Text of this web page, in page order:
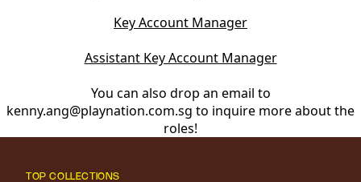
Key Account Manager
Assistant Key Account Manager
You can also drop an email to
kenny.ang@playnation.com.sg to inquire more about the
roles!
TOP COLLECTIONS